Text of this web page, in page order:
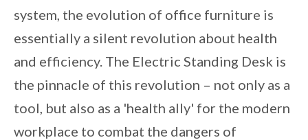
system, the evolution of office furniture is
essentially a silent revolution about health
and efficiency. The Electric Standing Desk is
the pinnacle of this revolution – not only as a
tool, but also as a 'health ally' for the modern
workplace to combat the dangers of